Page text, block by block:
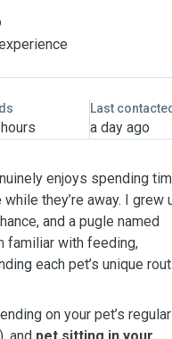
Last contacted
a day ago
enjoys spending
they’re away. I grew
and a pugle named
familiar with feeding,
each pet’s unique
on your pet’s regular